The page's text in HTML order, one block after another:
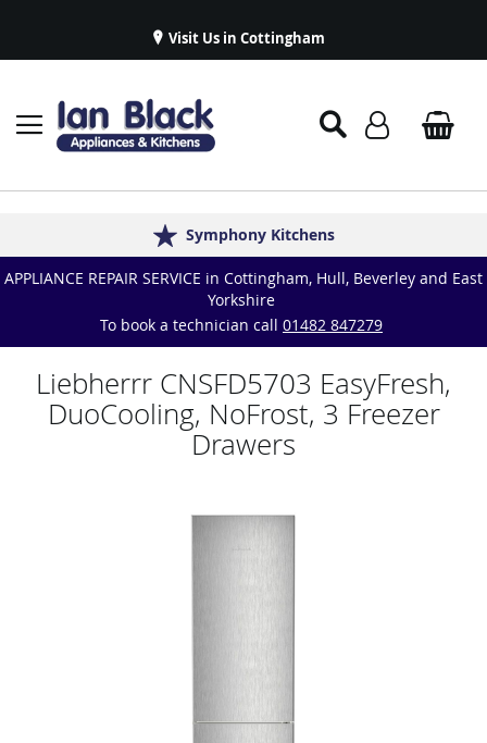
Visit Us in Cottingham
Established in 1986
Delivery & Installations
Symphony Kitchens
Great Reviews
Appliance Repairs & Spare Parts
APPLIANCE REPAIR SERVICE in Cottingham, Hull, Beverley and East
Yorkshire
To book a technician call 01482 847279
Liebherrr CNSFD5703 EasyFresh,
DuoCooling, NoFrost, 3 Freezer
Drawers